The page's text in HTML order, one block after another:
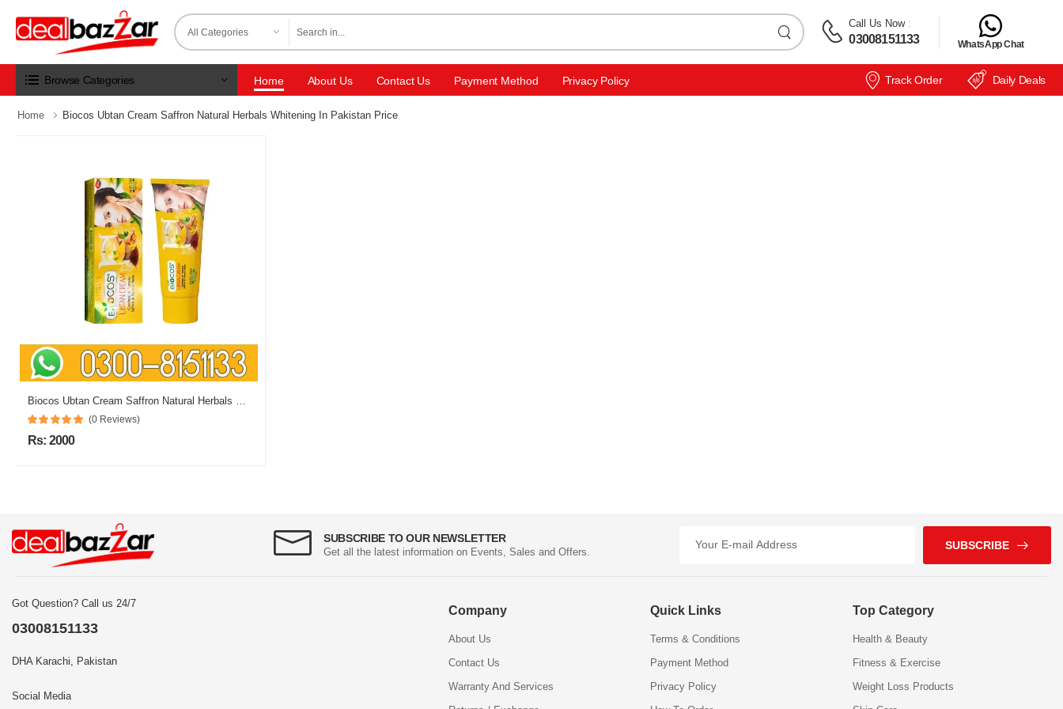
Call Us Now:
03008151133 WhatsApp Chat
Browse Categories Home About Us Contact Us Payment Method Privacy Policy Track Order Daily Deals
Home Biocos Ubtan Cream Saffron Natural Herbals Whitening In Pakistan Price
Biocos Ubtan Cream Saffron Natural Herbals Whitening In Pakistan
(0 Reviews)
Rs: 2000
SUBSCRIBE TO OUR NEWSLETTER
Get all the latest information on Events, Sales and Offers.
SUBSCRIBE
Got Question? Call us 24/7
03008151133
DHA Karachi, Pakistan
Social Media
Company
About Us
Contact Us
Warranty And Services
Quick Links
Terms & Conditions
Payment Method
Privacy Policy
Top Category
Health & Beauty
Fitness & Exercise
Weight Loss Products